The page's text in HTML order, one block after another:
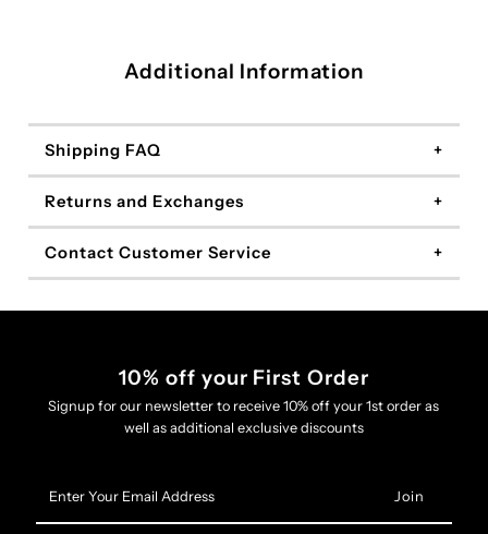
Additional Information
Shipping FAQ
Returns and Exchanges
Contact Customer Service
10% off your First Order
Signup for our newsletter to receive 10% off your 1st order as
well as additional exclusive discounts
Your
Email